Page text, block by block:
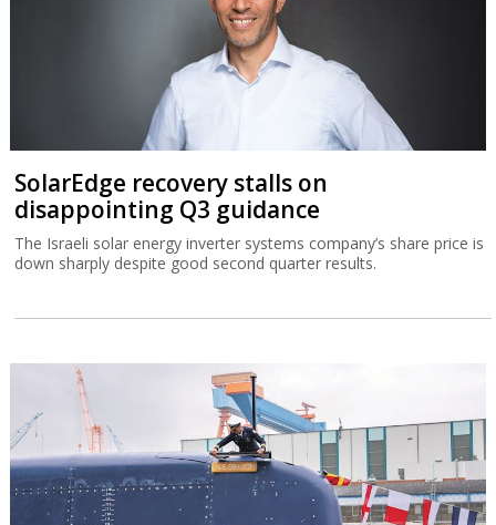
SolarEdge recovery stalls on
disappointing Q3 guidance
The Israeli solar energy inverter systems company’s share price is
down sharply despite good second quarter results.